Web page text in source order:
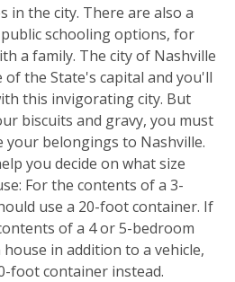
in the city. There are also a
schooling options, for
a family. The city of Nashville
the State's capital and you'll
this invigorating city. But
biscuits and gravy, you must
belongings to Nashville.
you decide on what size
For the contents of a 3-
use a 20-foot container. If
of a 4 or 5-bedroom
in addition to a vehicle,
foot container instead.